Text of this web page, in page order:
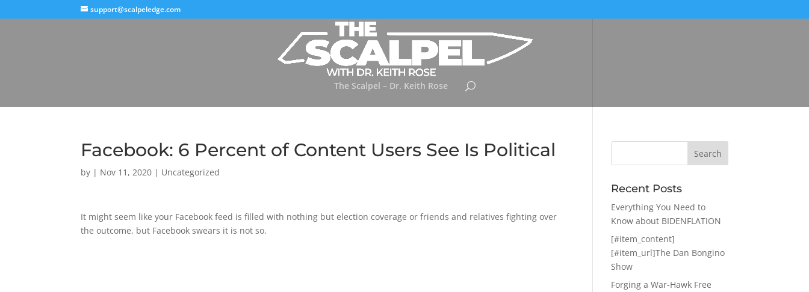
support@scalpeledge.com
The Scalpel – Dr. Keith Rose
Facebook: 6 Percent of Content Users See Is Political
by | Nov 11, 2020 | Uncategorized
It might seem like your Facebook feed is filled with nothing but election coverage or friends and relatives fighting over
the outcome, but Facebook swears it is not so.
Recent Posts
Everything You Need to
Know about BIDENFLATION
[#item_content]
[#item_url]The Dan Bongino
Show
Forging a War-Hawk Free